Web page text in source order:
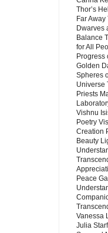
Thor’s
Far
Dwarves
Balance
for All
Progress
Golden
Spheres
Universe
Priests
Vishnu
Poetry
Creation
Beauty
Peace
Vanessa
Julia